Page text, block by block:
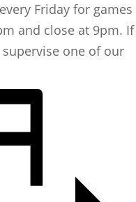
Friday for games
and close at 9pm. If
one of our